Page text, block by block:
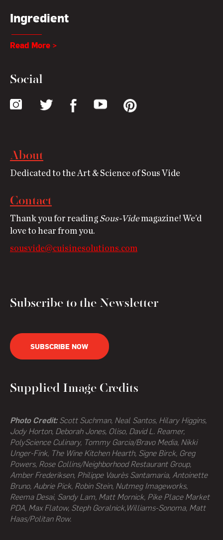
Ingredient
Read More >
Social
About
Dedicated to the Art & Science of Sous Vide
Contact
Thank you for reading Sous-Videmagazine! We’d
love to hear from you.
sousvide@cuisinesolutions.com
Subscribe to the Newsletter
SUBSCRIBE NOW
Supplied Image Credits
Photo Credit:Scott Suchman, Neal Santos, Hilary Higgins,
Jody Horton, Deborah Jones, Oliso, David L. Reamer,
PolyScience Culinary, Tommy Garcia/Bravo Media, Nikki
Unger-Fink, The Wine Kitchen Hearth, Signe Birck, Greg
Powers, Rose Collins/Neighborhood Restaurant Group,
Amber Frederiksen, Philippe Vaurès Santamaria, Antoinette
Bruno, Aubrie Pick, Robin Stein, Nutmeg Imageworks,
Reema Desai, Sandy Lam, Matt Mornick, Pike Place Market
PDA, Max Flatow, Steph Goralnick,Williams-Sonoma, Matt
Haas/Politan Row.